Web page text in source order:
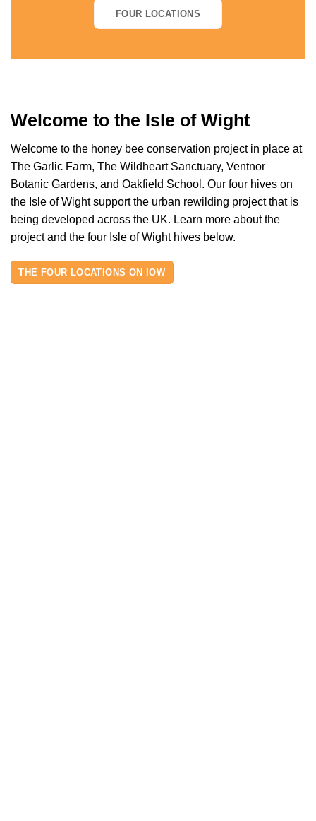
FOUR LOCATIONS
Welcome to the Isle of Wight
Welcome to the honey bee conservation project in place at
The Garlic Farm, The Wildheart Sanctuary, Ventnor
Botanic Gardens, and Oakfield School. Our four hives on
the Isle of Wight support the urban rewilding project that is
being developed across the UK. Learn more about the
project and the four Isle of Wight hives below.
THE FOUR LOCATIONS ON IOW